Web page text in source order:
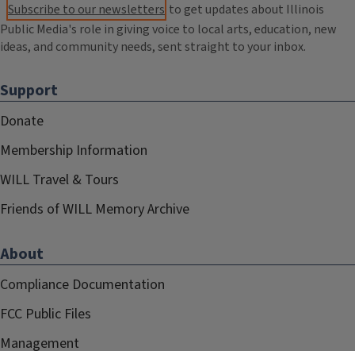
Subscribe to our newsletters to get updates about Illinois
Public Media's role in giving voice to local arts, education, new
ideas, and community needs, sent straight to your inbox.
Support
Donate
Membership Information
WILL Travel & Tours
Friends of WILL Memory Archive
About
Compliance Documentation
FCC Public Files
Management